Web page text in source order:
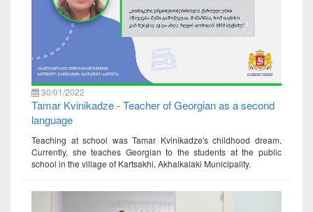
30/01/2022
Tamar Kvinikadze - Teacher of Georgian as a second
language
Teaching at school was Tamar Kvinikadze's childhood dream.
Currently, she teaches Georgian to the students at the public
school in the village of Kartsakhi, Akhalkalaki Municipality.